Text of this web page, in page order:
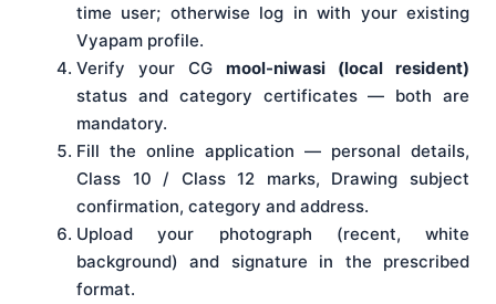
time user; otherwise log in with your existing
Vyapam profile.
Verify your CG mool-niwasi (local resident)
status and category certificates — both are
mandatory.
Fill the online application — personal details,
Class 10 / Class 12 marks, Drawing subject
confirmation, category and address.
Upload your photograph (recent, white
background) and signature in the prescribed
format.